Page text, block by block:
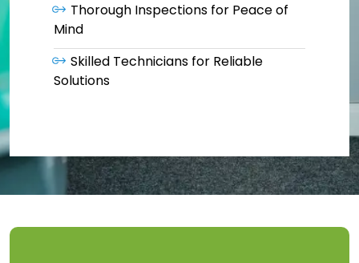
Thorough Inspections for Peace of
Mind
Skilled Technicians for Reliable
Solutions